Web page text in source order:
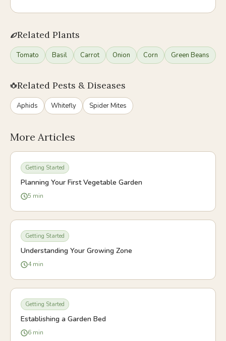
Related Plants
Tomato Basil Carrot Onion Corn Green Beans
Related Pests & Diseases
Aphids Whitefly Spider Mites
More Articles
Getting Started
Planning Your First Vegetable Garden
5 min
Getting Started
Understanding Your Growing Zone
4min
Getting Started
Establishing a Garden Bed
6 min